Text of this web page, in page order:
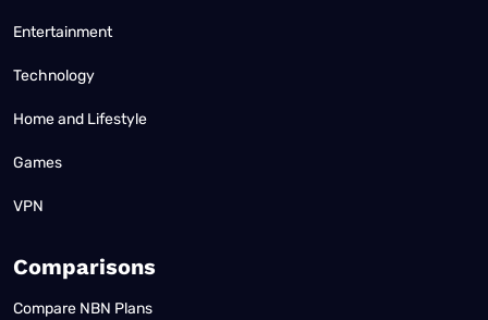
Entertainment
Technology
Home and Lifestyle
Games
VPN
Comparisons
Compare NBN Plans